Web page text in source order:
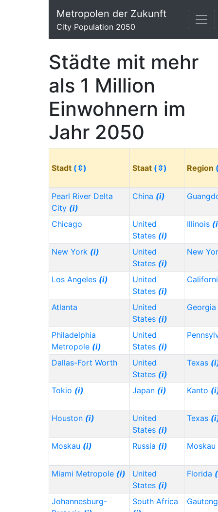
Metropolen der Zukunft
City Population 2050
Städte mit mehr
als 1 Million
Einwohnern im
Jahr 2050
Stadt (⇳) Staat (⇳) Region
Pearl River Delta
City (i)
China (i)
Chicago
United
States (i)
Illinois
New York (i)
United
States (i)
New
Los Angeles (i)
United
States (i)
Atlanta
United
States (i)
Georgia
Philadelphia
Metropole (i)
United
States (i)
Dallas-Fort Worth
United
States (i)
Texas
Tokio (i) Japan (i) Kanto
Houston (i)
United
States (i)
Texas
Moskau (i) Russia (i) Moskau
Miami Metropole (i)
United
States (i)
Florida
Johannesburg-
South Africa